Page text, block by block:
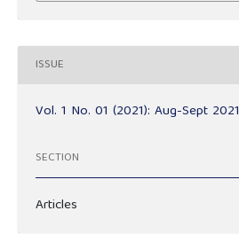
ISSUE
Vol. 1 No. 01 (2021): Aug-Sept 2021
SECTION
Articles